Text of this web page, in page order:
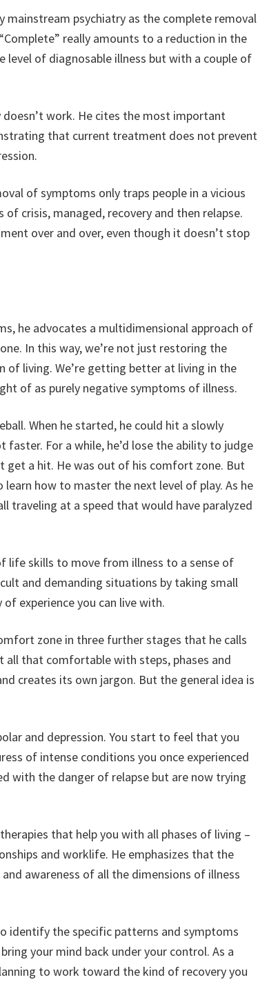
mainstream psychiatry as the complete removal
really amounts to a reduction in the
level of diagnosable illness but with a couple of
work. He cites the most important
that current treatment does not prevent
of symptoms only traps people in a vicious
of crisis, managed, recovery and then relapse.
over and over, even though it doesn’t stop
he advocates a multidimensional approach of
In this way, we’re not just restoring the
of living. We’re getting better at living in the
of as purely negative symptoms of illness.
When he started, he could hit a slowly
For a while, he’d lose the ability to judge
get a hit. He was out of his comfort zone. But
how to master the next level of play. As he
traveling at a speed that would have paralyzed
life skills to move from illness to a sense of
and demanding situations by taking small
experience you can live with.
zone in three further stages that he calls
that comfortable with steps, phases and
creates its own jargon. But the general idea is
and depression. You start to feel that you
of intense conditions you once experienced
with the danger of relapse but are now trying
that help you with all phases of living –
and worklife. He emphasizes that the
awareness of all the dimensions of illness
identify the specific patterns and symptoms
your mind back under your control. As a
to work toward the kind of recovery you